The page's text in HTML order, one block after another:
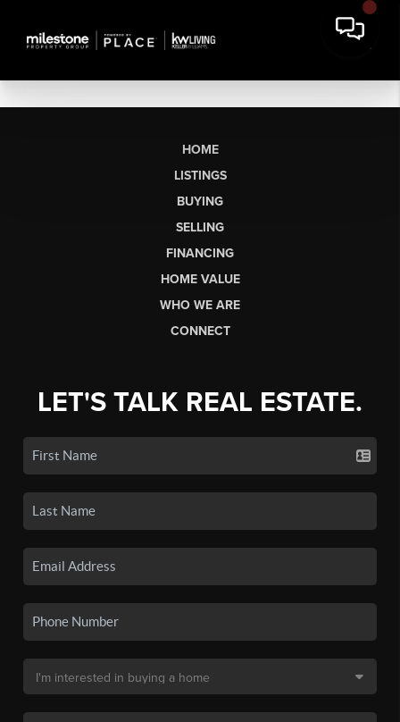
HOME
LISTINGS
BUYING
SELLING
FINANCING
HOME VALUE
WHO WE ARE
CONNECT
LET'S TALK REAL ESTATE.